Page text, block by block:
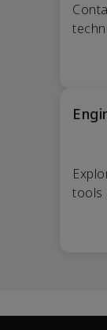
tools